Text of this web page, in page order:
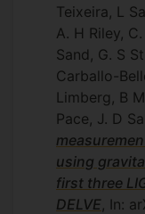
Teixeira, L
A. H Riley,
Sand, G. S
Carballo-
Limberg, B
Pace, J. D
using
first three
DELVE, In: